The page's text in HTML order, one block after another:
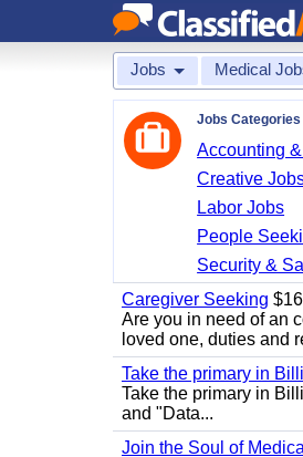
Jobs Medical
Jobs Categories
Accounting
Creative
Labor Jobs
People
Security &
Caregiver Seeking
Are you in need of an
loved one, duties and
Take the primary in
Take the primary in
and "Data...
Join the Soul of